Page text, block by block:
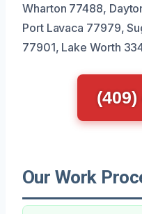
Wharton 77488,
Port Lavaca 77979,
77901, Lake Worth
(409)
Our Work